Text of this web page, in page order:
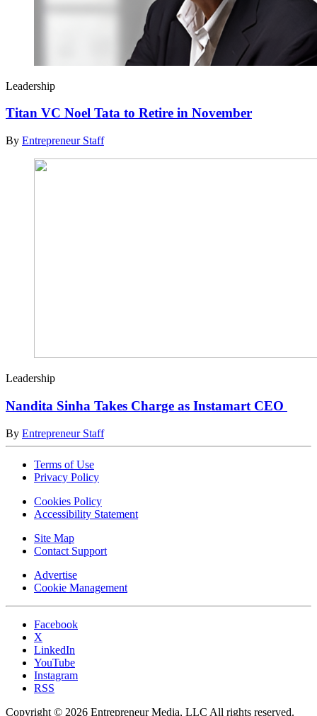
Leadership
Titan VC Noel Tata to Retire in November
By Entrepreneur Staff
Leadership
Nandita Sinha Takes Charge as Instamart CEO
By Entrepreneur Staff
Terms of Use
Privacy Policy
Cookies Policy
Accessibility Statement
Site Map
Contact Support
Advertise
Cookie Management
Facebook
X
LinkedIn
YouTube
Instagram
RSS
Copyright © 2026 Entrepreneur Media, LLC All rights reserved.